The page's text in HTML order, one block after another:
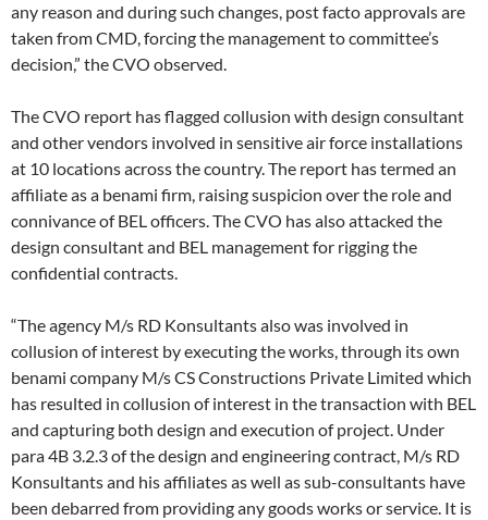
any reason and during such changes, post facto approvals are
taken from CMD, forcing the management to committee’s
decision,” the CVO observed.
The CVO report has flagged collusion with design consultant
and other vendors involved in sensitive air force installations
at 10 locations across the country. The report has termed an
affiliate as a benami firm, raising suspicion over the role and
connivance of BEL officers. The CVO has also attacked the
design consultant and BEL management for rigging the
confidential contracts.
“The agency M/s RD Konsultants also was involved in
collusion of interest by executing the works, through its own
benami company M/s CS Constructions Private Limited which
has resulted in collusion of interest in the transaction with BEL
and capturing both design and execution of project. Under
para 4B 3.2.3 of the design and engineering contract, M/s RD
Konsultants and his affiliates as well as sub-consultants have
been debarred from providing any goods works or service. It is